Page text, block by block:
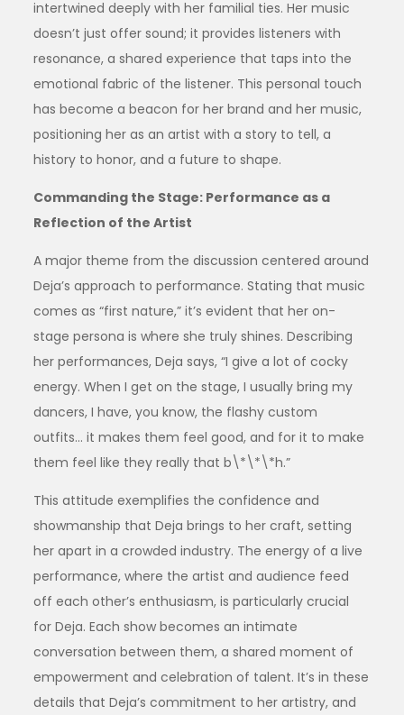
intertwined deeply with her familial ties. Her music
doesn’t just offer sound; it provides listeners with
resonance, a shared experience that taps into the
emotional fabric of the listener. This personal touch
has become a beacon for her brand and her music,
positioning her as an artist with a story to tell, a
history to honor, and a future to shape.
Commanding the Stage: Performance as a
Reflection of the Artist
A major theme from the discussion centered around
Deja’s approach to performance. Stating that music
comes as “first nature,” it’s evident that her on-
stage persona is where she truly shines. Describing
her performances, Deja says, “I give a lot of cocky
energy. When I get on the stage, I usually bring my
dancers, I have, you know, the flashy custom
outfits… it makes them feel good, and for it to make
them feel like they really that b\*\*\*h.”
This attitude exemplifies the confidence and
showmanship that Deja brings to her craft, setting
her apart in a crowded industry. The energy of a live
performance, where the artist and audience feed
off each other’s enthusiasm, is particularly crucial
for Deja. Each show becomes an intimate
conversation between them, a shared moment of
empowerment and celebration of talent. It’s in these
details that Deja’s commitment to her artistry, and